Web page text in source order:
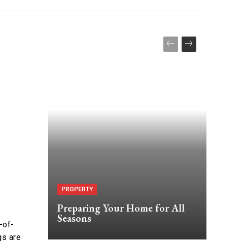
of-
are
PROPERTY
Preparing Your Home for All
Seasons